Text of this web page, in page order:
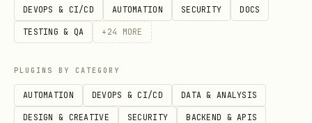
Increasing retention by 5% increases
profits by 25-95% (Bain & Co, widely
Business consulting firms average 83-
85% annual retention (SerpSculpt 2025)
DEVOPS & CI/CD AUTOMATION SECURITY DOCS
TESTING & QA + 24 MORE
PLUGINS BY CATEGORY
AUTOMATION DEVOPS & CI/CD DATA & ANALYSIS
DESIGN & CREATIVE SECURITY BACKEND & APIS